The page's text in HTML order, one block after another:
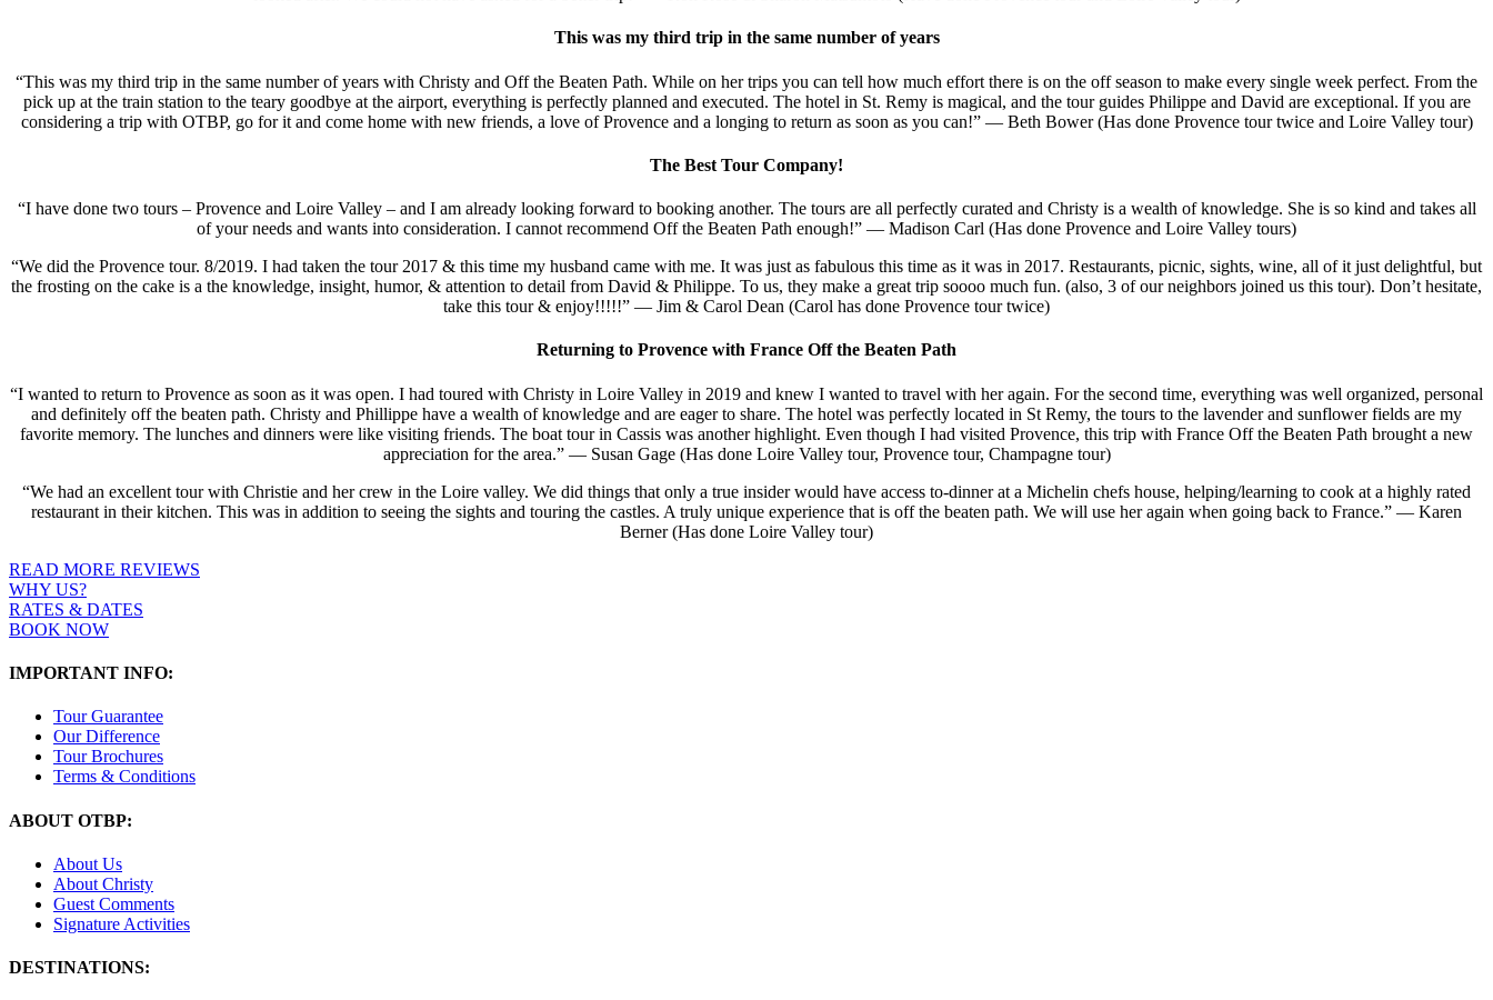
This was my third trip in the same number of years
“This was my third trip in the same number of years with Christy and Off the Beaten Path. While on her trips you can tell how much effort there is on the off season to make every single week perfect. From the
pick up at the train station to the teary goodbye at the airport, everything is perfectly planned and executed. The hotel in St. Remy is magical, and the tour guides Philippe and David are exceptional. If you are
considering a trip with OTBP, go for it and come home with new friends, a love of Provence and a longing to return as soon as you can!” — Beth Bower (Has done Provence tour twice and Loire Valley tour)
The Best Tour Company!
“I have done two tours – Provence and Loire Valley – and I am already looking forward to booking another. The tours are all perfectly curated and Christy is a wealth of knowledge. She is so kind and takes all
of your needs and wants into consideration. I cannot recommend Off the Beaten Path enough!” — Madison Carl (Has done Provence and Loire Valley tours)
“We did the Provence tour. 8/2019. I had taken the tour 2017 & this time my husband came with me. It was just as fabulous this time as it was in 2017. Restaurants, picnic, sights, wine, all of it just delightful, but
the frosting on the cake is a the knowledge, insight, humor, & attention to detail from David & Philippe. To us, they make a great trip soooo much fun. (also, 3 of our neighbors joined us this tour). Don’t hesitate,
take this tour & enjoy!!!!!” — Jim & Carol Dean (Carol has done Provence tour twice)
Returning to Provence with France Off the Beaten Path
“I wanted to return to Provence as soon as it was open. I had toured with Christy in Loire Valley in 2019 and knew I wanted to travel with her again. For the second time, everything was well organized, personal
and definitely off the beaten path. Christy and Phillippe have a wealth of knowledge and are eager to share. The hotel was perfectly located in St Remy, the tours to the lavender and sunflower fields are my
favorite memory. The lunches and dinners were like visiting friends. The boat tour in Cassis was another highlight. Even though I had visited Provence, this trip with France Off the Beaten Path brought a new
appreciation for the area.” — Susan Gage (Has done Loire Valley tour, Provence tour, Champagne tour)
“We had an excellent tour with Christie and her crew in the Loire valley. We did things that only a true insider would have access to-dinner at a Michelin chefs house, helping/learning to cook at a highly rated
restaurant in their kitchen. This was in addition to seeing the sights and touring the castles. A truly unique experience that is off the beaten path. We will use her again when going back to France.” — Karen
Berner (Has done Loire Valley tour)
READ MORE REVIEWS
WHY US?
RATES & DATES
BOOK NOW
IMPORTANT INFO:
Tour Guarantee
Our Difference
Tour Brochures
Terms & Conditions
ABOUT OTBP:
About Us
About Christy
Guest Comments
Signature Activities
DESTINATIONS: